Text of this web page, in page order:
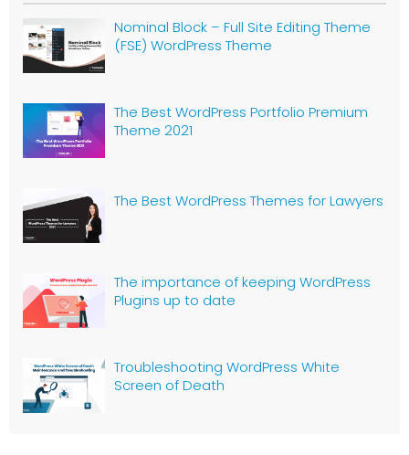
Nominal Block – Full Site Editing Theme
(FSE) WordPress Theme
The Best WordPress Portfolio Premium
Theme 2021
The Best WordPress Themes for Lawyers
The importance of keeping WordPress
Plugins up to date
Troubleshooting WordPress White
Screen of Death